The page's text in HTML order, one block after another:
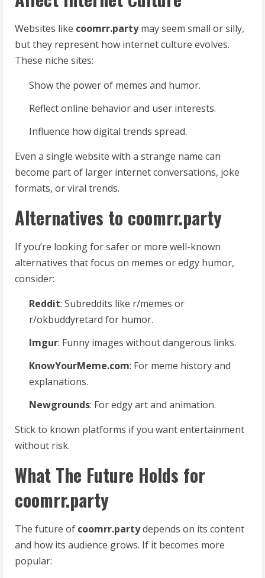
Websites like coomrr.partymay seem small or silly,
but they represent how internet culture evolves.
These niche sites:
Show the power of memes and humor.
Reflect online behavior and user interests.
Influence how digital trends spread.
Even a single website with a strange name can
become part of larger internet conversations, joke
formats, or viral trends.
Alternatives to coomrr.party
If you’re looking for safer or more well-known
alternatives that focus on memes or edgy humor,
consider:
Reddit: Subreddits like r/memes or
r/okbuddyretard for humor.
Imgur: Funny images without dangerous links.
KnowYourMeme.com: For meme history and
explanations.
Newgrounds: For edgy art and animation.
Stick to known platforms if you want entertainment
without risk.
What The Future Holds for
coomrr.party
The future of coomrr.partydepends on its content
and how its audience grows. If it becomes more
popular: